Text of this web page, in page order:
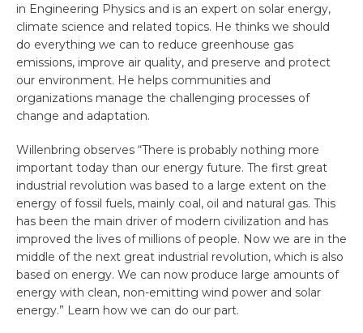
in Engineering Physics and is an expert on solar energy,
climate science and related topics. He thinks we should
do everything we can to reduce greenhouse gas
emissions, improve air quality, and preserve and protect
our environment. He helps communities and
organizations manage the challenging processes of
change and adaptation.
Willenbring observes “There is probably nothing more
important today than our energy future. The first great
industrial revolution was based to a large extent on the
energy of fossil fuels, mainly coal, oil and natural gas. This
has been the main driver of modern civilization and has
improved the lives of millions of people. Now we are in the
middle of the next great industrial revolution, which is also
based on energy. We can now produce large amounts of
energy with clean, non-emitting wind power and solar
energy.” Learn how we can do our part.